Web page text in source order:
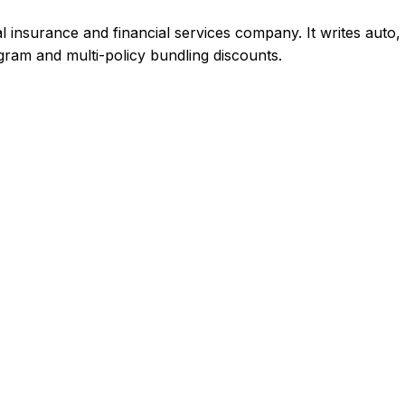
insurance and financial services company. It writes
and multi-policy bundling discounts.